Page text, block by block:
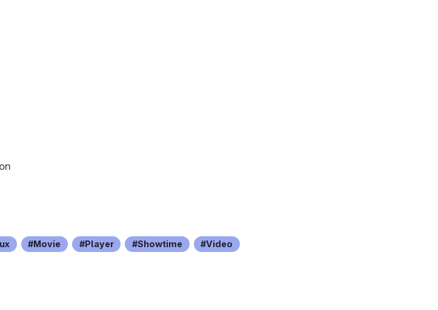
Movie Player Showtime Video